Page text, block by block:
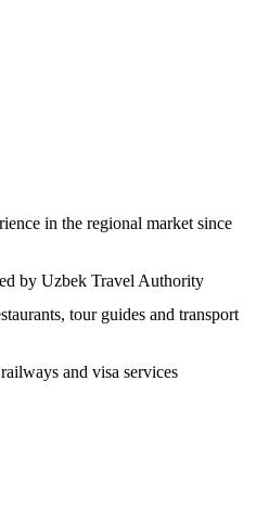
in the regional market since
by Uzbek Travel Authority
tour guides and transport
and visa services